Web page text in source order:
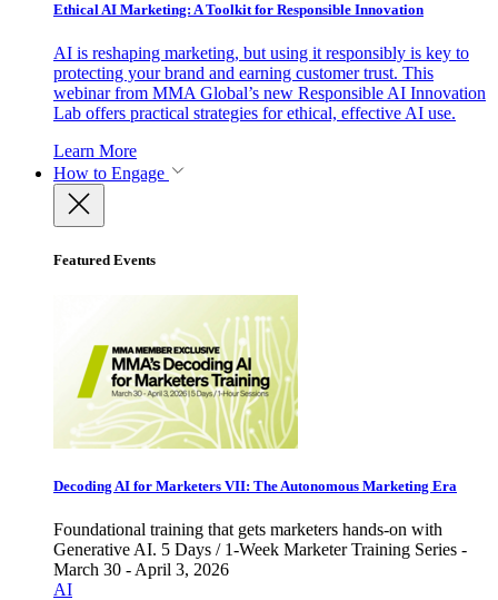
Ethical AI Marketing: A Toolkit for Responsible Innovation
AI is reshaping marketing, but using it responsibly is key to
protecting your brand and earning customer trust. This
webinar from MMA Global’s new Responsible AI Innovation
Lab offers practical strategies for ethical, effective AI use.
Learn More
How to Engage
Featured Events
Decoding AI for Marketers VII: The Autonomous Marketing Era
Foundational training that gets marketers hands-on with
Generative AI. 5 Days / 1-Week Marketer Training Series -
March 30 - April 3, 2026
AI